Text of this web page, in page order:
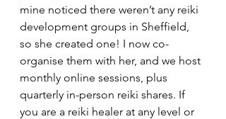
mine noticed there weren’t any reiki
development groups in Sheffield,
so she created one! I now co-
organise them with her, and we host
monthly online sessions, plus
quarterly in-person reiki shares. If
you are a reiki healer at any level or